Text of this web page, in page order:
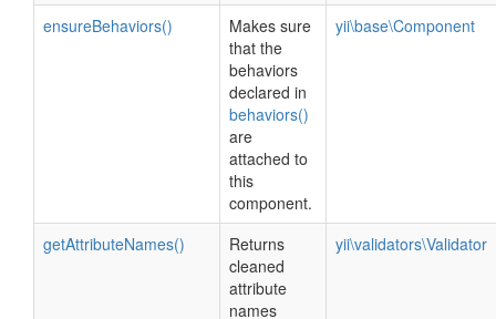
ensureBehaviors()
Makes sure
that the
behaviors
declared in
behaviors()
are
attached to
this
component.
yii\base\Component
getAttributeNames()
Returns
cleaned
attribute
names
yii\validators\Validator